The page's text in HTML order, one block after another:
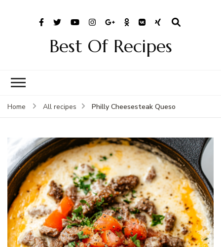
Best Of Recipes
Home All recipes Philly Cheesesteak Queso